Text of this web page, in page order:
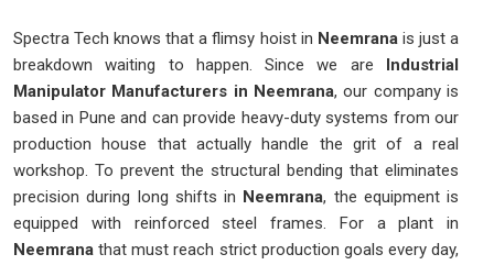
Spectra Tech knows that a flimsy hoist in Neemranais just a
breakdown waiting to happen. Since we are Industrial
Manipulator Manufacturers in Neemrana, our company is
based in Pune and can provide heavy-duty systems from our
production house that actually handle the grit of a real
workshop. To prevent the structural bending that eliminates
precision during long shifts in Neemrana, the equipment is
equipped with reinforced steel frames. For a plant in
Neemrana that must reach strict production goals every day,